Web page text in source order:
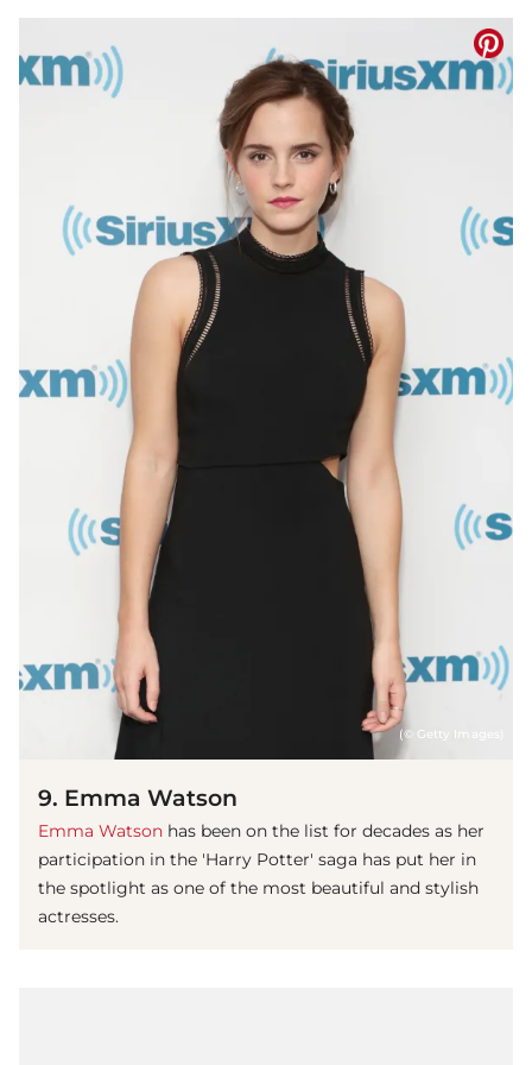
(© Getty Images)
9. Emma Watson
Emma Watson has been on the list for decades as her
participation in the 'Harry Potter' saga has put her in
the spotlight as one of the most beautiful and stylish
actresses.